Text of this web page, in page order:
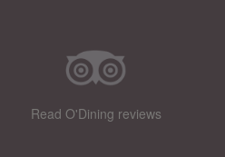
Read O'Dining reviews